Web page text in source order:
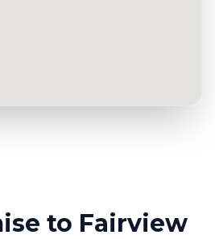
to Fairview